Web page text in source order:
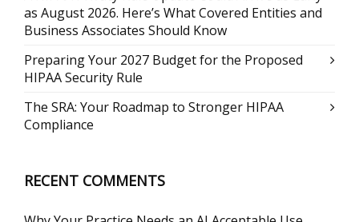
as August 2026. Here’s What Covered Entities and
Business Associates Should Know
Preparing Your 2027 Budget for the Proposed
HIPAA Security Rule
The SRA: Your Roadmap to Stronger HIPAA
Compliance
RECENT COMMENTS